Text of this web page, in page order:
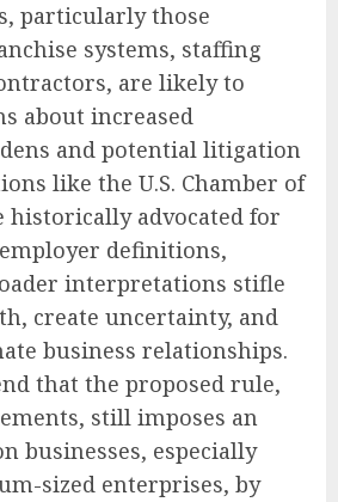
particularly those
systems, staffing
are likely to
about increased
and potential litigation
like the U.S. Chamber of
historically advocated for
definitions,
interpretations stifle
create uncertainty, and
business relationships.
that the proposed rule,
still imposes an
businesses, especially
sized enterprises, by